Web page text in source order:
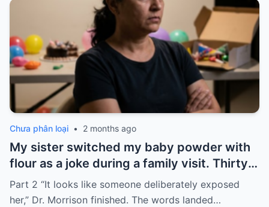
Chưa phân loại • 2 months ago
My sister switched my baby powder with
flour as a joke during a family visit. Thirty
seconds after I used it, my six-month-old
baby stopped breathing. I rushed her to
Part 2 “It looks like someone deliberately exposed
her,” Dr. Morrison finished. The words landed…